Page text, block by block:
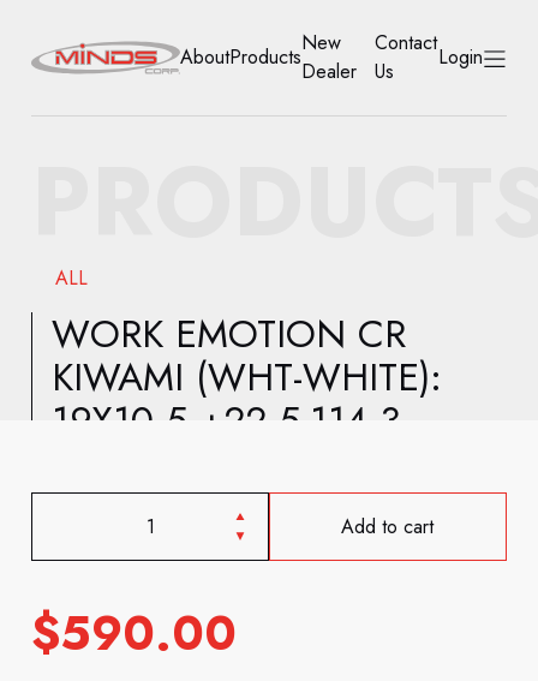
NEW DEALER
CONTACT US
AboutProducts
New
Dealer
Contact
Us
Login
ALL
WORK EMOTION CR
KIWAMI (WHT-WHITE):
19X10.5 +22 5-114.3
Add to cart
$590.00